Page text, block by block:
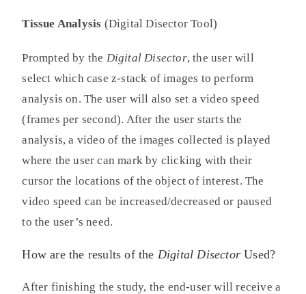
Tissue Analysis (Digital Disector Tool)
Prompted by the Digital Disector, the user will
select which case z-stack of images to perform
analysis on. The user will also set a video speed
(frames per second). After the user starts the
analysis, a video of the images collected is played
where the user can mark by clicking with their
cursor the locations of the object of interest. The
video speed can be increased/decreased or paused
to the user’s need.
How are the results of the Digital Disector Used?
After finishing the study, the end-user will receive a